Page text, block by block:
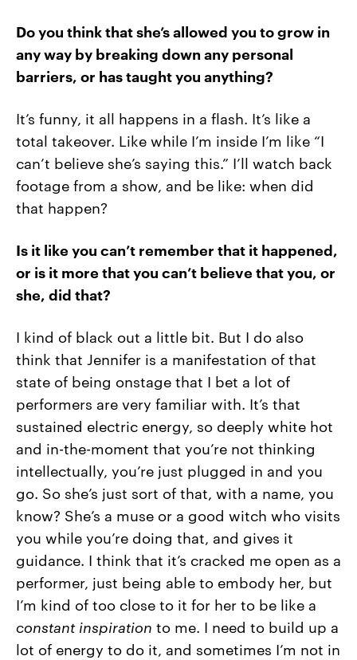
Do you think that she’s allowed you to grow in
any way by breaking down any personal
barriers, or has taught you anything?
It’s funny, it all happens in a flash. It’s like a
total takeover. Like while I’m inside I’m like “I
can’t believe she’s saying this.” I’ll watch back
footage from a show, and be like: when did
that happen?
Is it like you can’t remember that it happened,
or is it more that you can’t believe that you, or
she, did that?
I kind of black out a little bit. But I do also
think that Jennifer is a manifestation of that
state of being onstage that I bet a lot of
performers are very familiar with. It’s that
sustained electric energy, so deeply white hot
and in-the-moment that you’re not thinking
intellectually, you’re just plugged in and you
go. So she’s just sort of that, with a name, you
know? She’s a muse or a good witch who visits
you while you’re doing that, and gives it
guidance. I think that it’s cracked me open as a
performer, just being able to embody her, but
I’m kind of too close to it for her to be like a
constant inspiration to me. I need to build up a
lot of energy to do it, and sometimes I’m not in